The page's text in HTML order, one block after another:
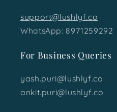
support@lushlyf.co
WhatsApp: 8971259292
For Business Queries
yash.puri@lushlyf.co
ankit.puri@lushlyf.co